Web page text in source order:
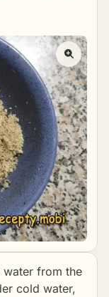
water from the
cold water,